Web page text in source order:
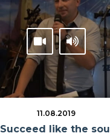
11.08.2019
Succeed like the soul